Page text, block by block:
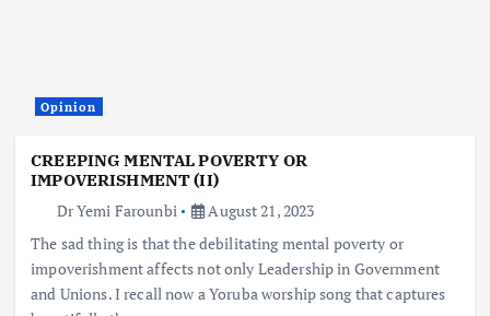
Opinion
CREEPING MENTAL POVERTY OR
IMPOVERISHMENT (II)
Dr Yemi Farounbi
August 21, 2023
The sad thing is that the debilitating mental poverty or
impoverishment affects not only Leadership in Government
and Unions. I recall now a Yoruba worship song that captures